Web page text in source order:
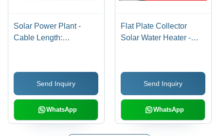
Solar Power Plant -
Cable Length:
Send Inquiry
WhatsApp
Flat Plate Collector
Solar Water Heater -
Send Inquiry
WhatsApp